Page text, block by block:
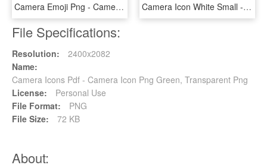
Camera Emoji Png - Camera, Transparent Png Camera Icon White Small - Circle, HD Png Download
File Specifications:
Resolution:
2400x2082
Name:
Camera Icons Pdf - Camera Icon Png Green, Transparent Png
License:
Personal Use
File Format:
PNG
File Size:
72 KB
About: